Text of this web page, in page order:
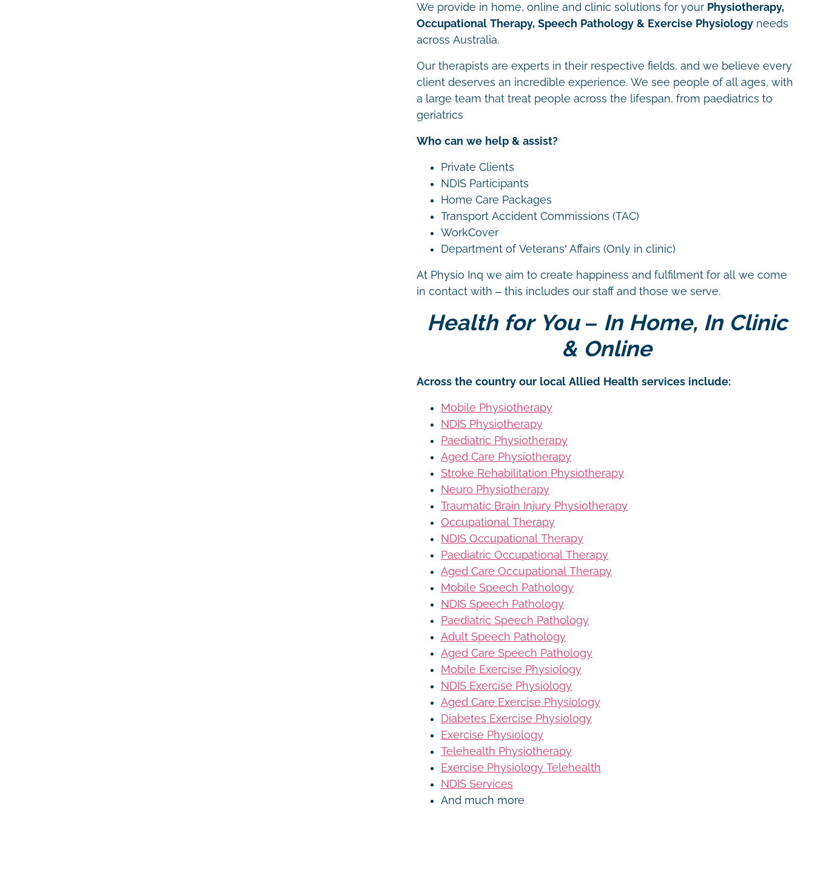
We provide in home, online and clinic solutions for your Physiotherapy,
Occupational Therapy, Speech Pathology & Exercise Physiology needs
across Australia.
Our therapists are experts in their respective fields, and we believe every
client deserves an incredible experience. We see people of all ages, with
a large team that treat people across the lifespan, from paediatrics to
geriatrics
Who can we help & assist?
Private Clients
NDIS Participants
Home Care Packages
Transport Accident Commissions (TAC)
WorkCover
Department of Veterans’ Affairs (Only in clinic)
At Physio Inq we aim to create happiness and fulfilment for all we come
in contact with – this includes our staff and those we serve.
Health for You – In Home, In Clinic
& Online
Across the country our local Allied Health services include:
Mobile Physiotherapy
NDIS Physiotherapy
Paediatric Physiotherapy
Aged Care Physiotherapy
Stroke Rehabilitation Physiotherapy
Neuro Physiotherapy
Traumatic Brain Injury Physiotherapy
Occupational Therapy
NDIS Occupational Therapy
Paediatric Occupational Therapy
Aged Care Occupational Therapy
Mobile Speech Pathology
NDIS Speech Pathology
Paediatric Speech Pathology
Adult Speech Pathology
Aged Care Speech Pathology
Mobile Exercise Physiology
NDIS Exercise Physiology
Aged Care Exercise Physiology
Diabetes Exercise Physiology
Exercise Physiology
Telehealth Physiotherapy
Exercise Physiology Telehealth
NDIS Services
And much more